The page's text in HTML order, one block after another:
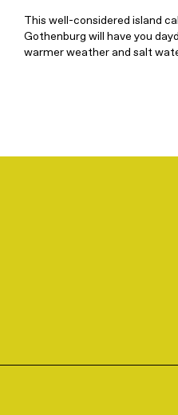
This well-considered island
Gothenburg will have you
warmer weather and salt